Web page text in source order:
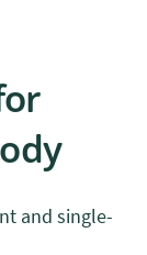
and single-